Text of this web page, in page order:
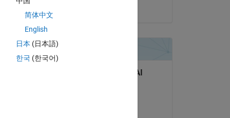
简体中文
English
日本 (日本語)
한국 (한국어)